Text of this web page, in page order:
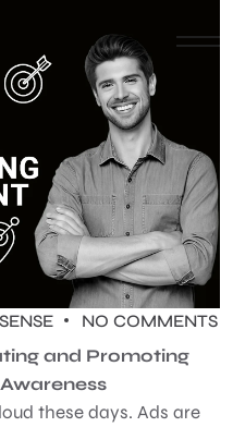
NO COMMENTS
and Promoting
these days. Ads are